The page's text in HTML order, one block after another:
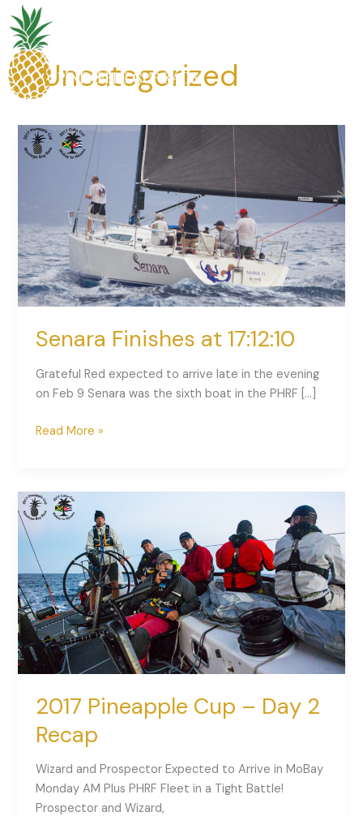
to
content
Uncategorized
Senara Finishes at 17:12:10
Grateful Red expected to arrive late in the evening
on Feb 9 Senara was the sixth boat in the PHRF […]
Senara
Finishes
Read More »
2017 Pineapple Cup – Day 2
Recap
Wizard and Prospector Expected to Arrive in MoBay
Monday AM Plus PHRF Fleet in a Tight Battle!
Prospector and Wizard,
2017
Pineapple
Cup
–
Day
2
Recap